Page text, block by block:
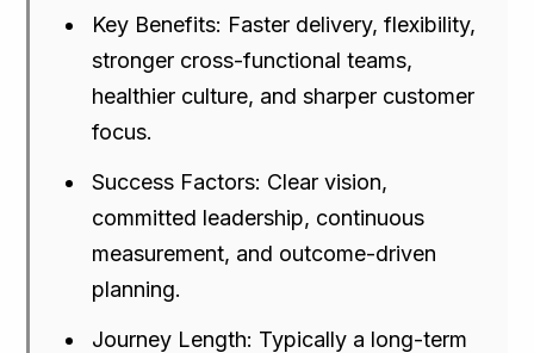
Key Benefits: Faster delivery, flexibility,
stronger cross-functional teams,
healthier culture, and sharper customer
focus.
Success Factors: Clear vision,
committed leadership, continuous
measurement, and outcome-driven
planning.
Journey Length: Typically a long-term